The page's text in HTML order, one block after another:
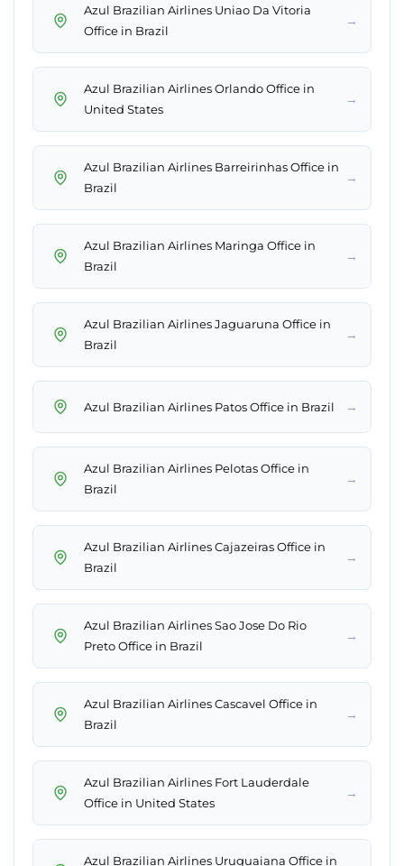
Azul Brazilian Airlines Uniao Da Vitoria
Office in Brazil
→
Azul Brazilian Airlines Orlando Office in
United States
→
Azul Brazilian Airlines Barreirinhas Office in
Brazil
→
Azul Brazilian Airlines Maringa Office in
Brazil
→
Azul Brazilian Airlines Jaguaruna Office in
Brazil
→
Azul Brazilian Airlines Patos Office in Brazil →
Azul Brazilian Airlines Pelotas Office in
Brazil
→
Azul Brazilian Airlines Cajazeiras Office in
Brazil
→
Azul Brazilian Airlines Sao Jose Do Rio
Preto Office in Brazil
→
Azul Brazilian Airlines Cascavel Office in
Brazil
→
Azul Brazilian Airlines Fort Lauderdale
Office in United States
→
Azul Brazilian Airlines Uruguaiana Office in